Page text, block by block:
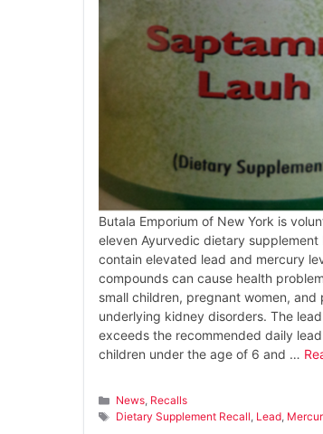
Butala Emporium of New York is
eleven Ayurvedic dietary supplement
contain elevated lead and mercury
compounds can cause health
small children, pregnant women, and
underlying kidney disorders. The
exceeds the recommended daily
children under the age of 6 and …
Categories
News, Recalls
Tags
Dietary Supplement Recall, Lead,